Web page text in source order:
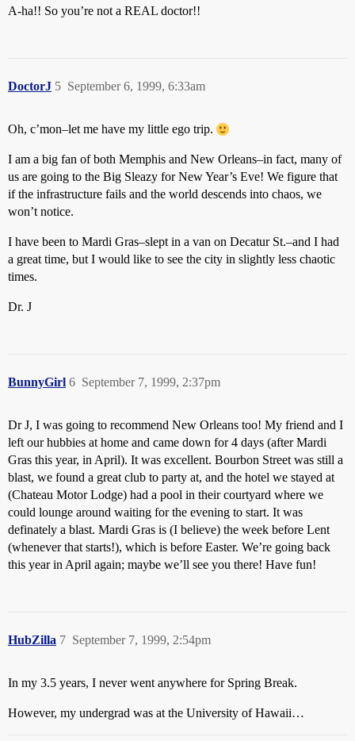
A-ha!! So you’re not a REAL doctor!!
DoctorJ September 6, 1999, 6:33am
5
Oh, c’mon–let me have my little ego trip.
I am a big fan of both Memphis and New Orleans–in fact, many of
us are going to the Big Sleazy for New Year’s Eve! We figure that
if the infrastructure fails and the world descends into chaos, we
won’t notice.
I have been to Mardi Gras–slept in a van on Decatur St.–and I had
a great time, but I would like to see the city in slightly less chaotic
times.
Dr. J
BunnyGirl September 7, 1999, 2:37pm
6
Dr J, I was going to recommend New Orleans too! My friend and I
left our hubbies at home and came down for 4 days (after Mardi
Gras this year, in April). It was excellent. Bourbon Street was still a
blast, we found a great club to party at, and the hotel we stayed at
(Chateau Motor Lodge) had a pool in their courtyard where we
could lounge around waiting for the evening to start. It was
definately a blast. Mardi Gras is (I believe) the week before Lent
(whenever that starts!), which is before Easter. We’re going back
this year in April again; maybe we’ll see you there! Have fun!
HubZilla September 7, 1999, 2:54pm
7
In my 3.5 years, I never went anywhere for Spring Break.
However, my undergrad was at the University of Hawaii…